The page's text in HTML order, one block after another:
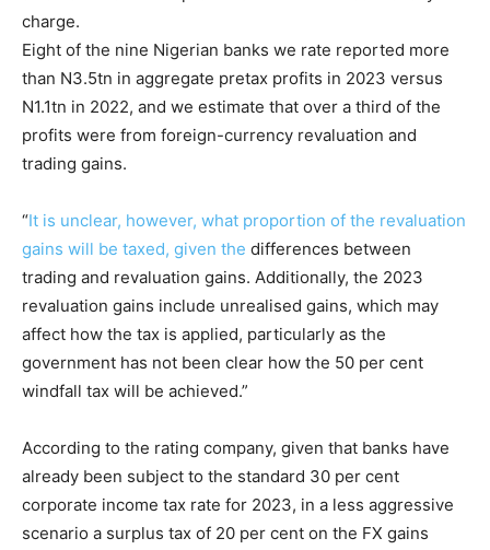
charge.
Eight of the nine Nigerian banks we rate reported more
than N3.5tn in aggregate pretax profits in 2023 versus
N1.1tn in 2022, and we estimate that over a third of the
profits were from foreign-currency revaluation and
trading gains.
“It is unclear, however, what proportion of the revaluation
gains will be taxed, given the differences between
trading and revaluation gains. Additionally, the 2023
revaluation gains include unrealised gains, which may
affect how the tax is applied, particularly as the
government has not been clear how the 50 per cent
windfall tax will be achieved.”
According to the rating company, given that banks have
already been subject to the standard 30 per cent
corporate income tax rate for 2023, in a less aggressive
scenario a surplus tax of 20 per cent on the FX gains